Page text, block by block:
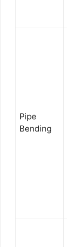
Pipe
Bending